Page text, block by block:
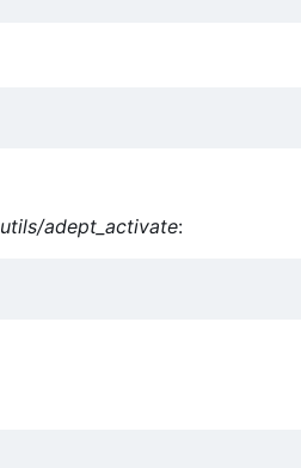
utils/adept_activate: